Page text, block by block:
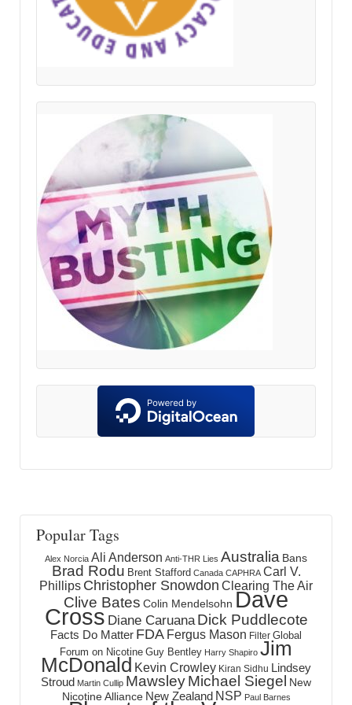
Popular Tags
Alex Norcia Ali Anderson Anti-THR Lies Australia Bans
Brad Rodu Brent Stafford Canada CAPHRA Carl V.
Phillips Christopher Snowdon Clearing The Air
Clive Bates Colin Mendelsohn Dave
Cross Diane Caruana Dick Puddlecote
Facts Do Matter FDA Fergus Mason Filter Global
Forum on Nicotine Guy Bentley Harry Shapiro Jim
McDonald Kevin Crowley Kiran Sidhu Lindsey
Stroud Martin Cullip MawsleyMichael Siegel New
Nicotine Alliance New Zealand NSP Paul Barnes